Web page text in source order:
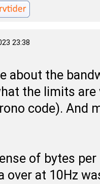
23:38
about the
the limits
code). And
of bytes
over at 10Hz